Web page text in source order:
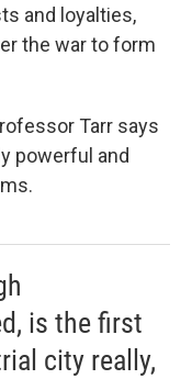
and loyalties,
the war to form
Tarr says
powerful and
is the first
city really,